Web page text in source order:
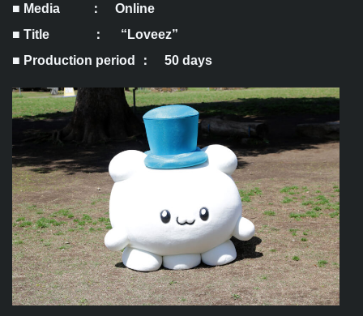
■ Media ： Online
■ Title ： “Loveez”
■ Production period ： 50 days